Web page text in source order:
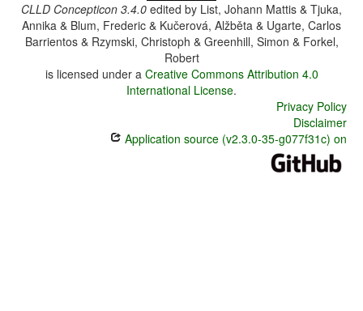
CLLD Concepticon 3.4.0 edited by List, Johann Mattis & Tjuka,
Annika & Blum, Frederic & Kučerová, Alžběta & Ugarte, Carlos
Barrientos & Rzymski, Christoph & Greenhill, Simon & Forkel,
Robert
is licensed under a Creative Commons Attribution 4.0
International License.
Privacy Policy
Disclaimer
Application source (v2.3.0-35-g077f31c) on